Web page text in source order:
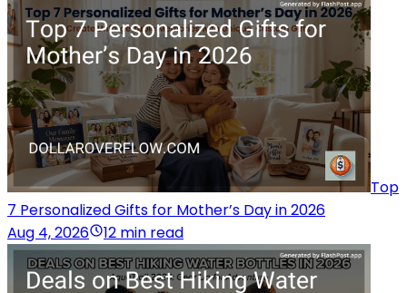
Top
7 Personalized Gifts for Mother’s Day in 2026
Aug 4, 2026
12 min read